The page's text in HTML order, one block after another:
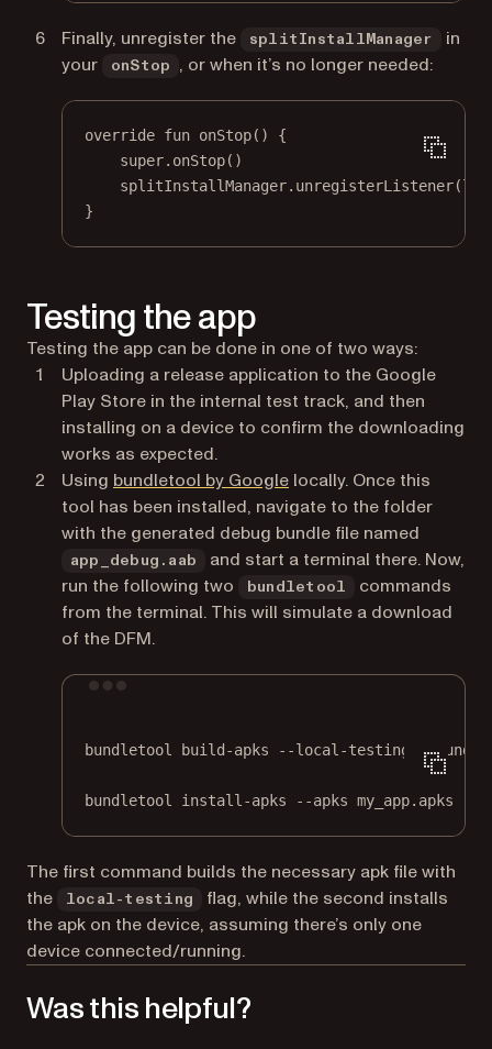
Finally, unregister the splitInstallManager
in
your
onStop , or when it’s no longer needed:
override fun onStop() {
super. onStop()
splitInstallManager. unregisterListener
}
Testing the app
Testing the app can be done in one of two ways:
Uploading a release application to the Google
Play Store in the internal test track, and then
installing on a device to confirm the downloading
works as expected.
Using bundletool by Google(opens in a new tab)
locally. Once this
tool has been installed, navigate to the folder
with the generated debug bundle file named
app_debug.aab
and start a terminal there. Now,
run the following two
bundletool
commands
from the terminal. This will simulate a download
of the DFM.
bundletool build-apks --local-testing --bundle
bundletool install-apks --apks my_app.apks
The first command builds the necessary apk file with
the
local-testing
flag, while the second installs
the apk on the device, assuming there’s only one
device connected/running.
Was this helpful?